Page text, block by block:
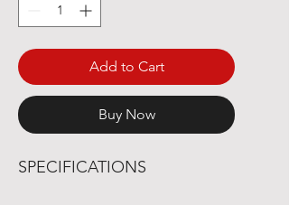
Add to Cart
Buy Now
SPECIFICATIONS